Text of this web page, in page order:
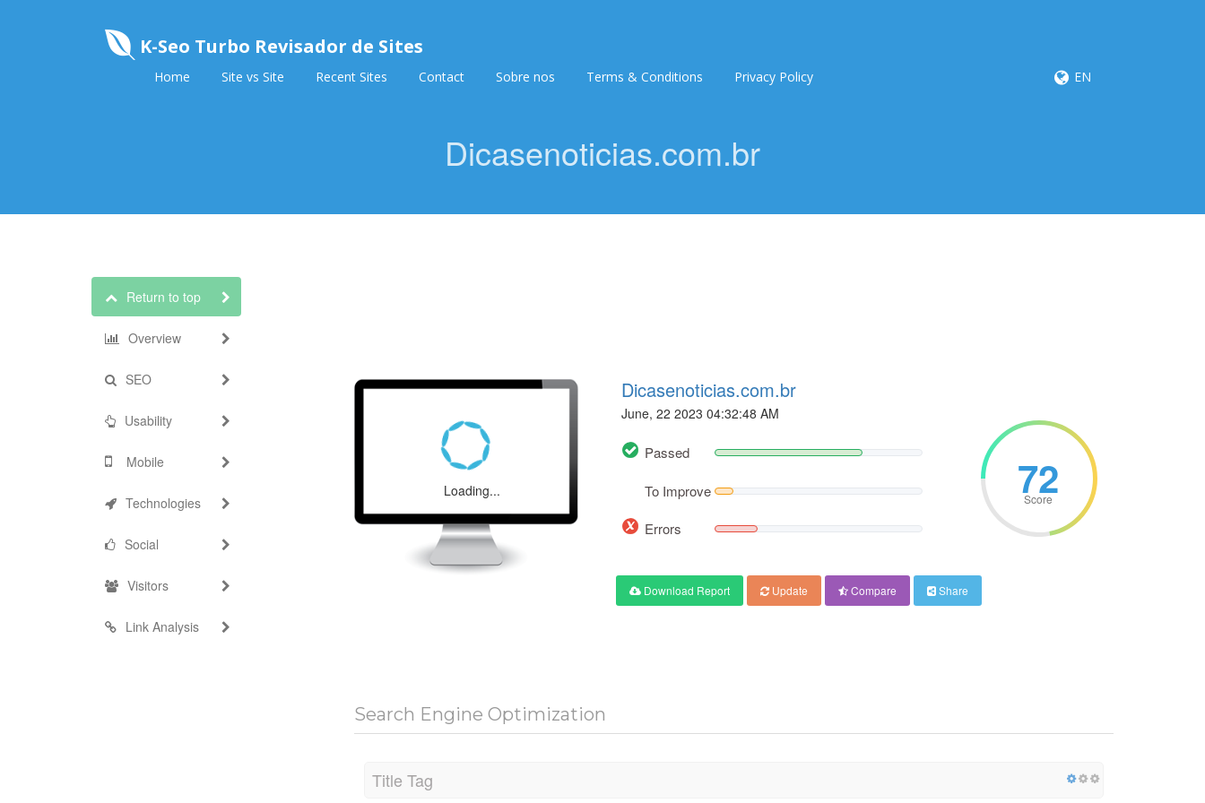
K-Seo Turbo Revisador de Sites
Home Site vs Site Recent Sites Contact Sobre nos Terms & Conditions Privacy Policy EN
Dicasenoticias.com.br
Return to top
Overview
SEO
Usability
Mobile
Technologies
Social
Visitors
Link Analysis
Loading...
Dicasenoticias.com.br
June, 22 2023 04:32:48 AM
Passed
To Improve
Errors
72
Score
Download Report Update Compare Share
Search Engine Optimization
Title Tag